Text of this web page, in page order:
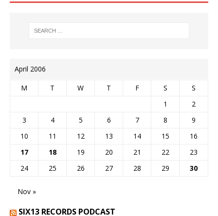
April 2006
M T W T F S
S
1
2
3
4 5 6 7 8
9
10
11 12 13 14 15
16
17
18 19 20 21 22
23
24
25 26 27 28 29 30
Nov »
SIX13 RECORDS PODCAST